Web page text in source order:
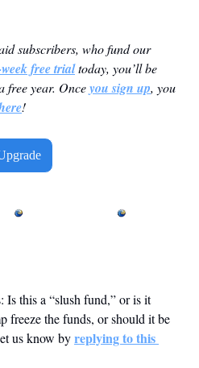
subscribers, who fund our
free trial today, you’ll be
free year. Once you sign up, you
!
Is this a “slush fund,” or is it
freeze the funds, or should it be
us know by replying to this